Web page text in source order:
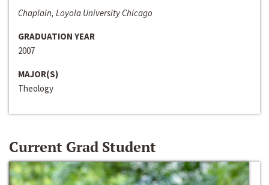
Chaplain, Loyola University Chicago
GRADUATION YEAR
2007
MAJOR(S)
Theology
Current Grad Student